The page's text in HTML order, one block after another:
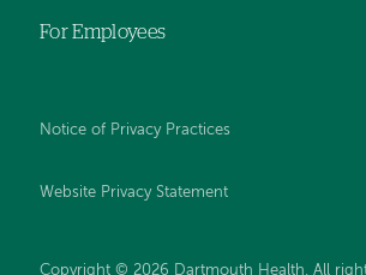
For Employees
Notice of Privacy Practices
Website Privacy Statement
Copyright © 2026 Dartmouth Health. All